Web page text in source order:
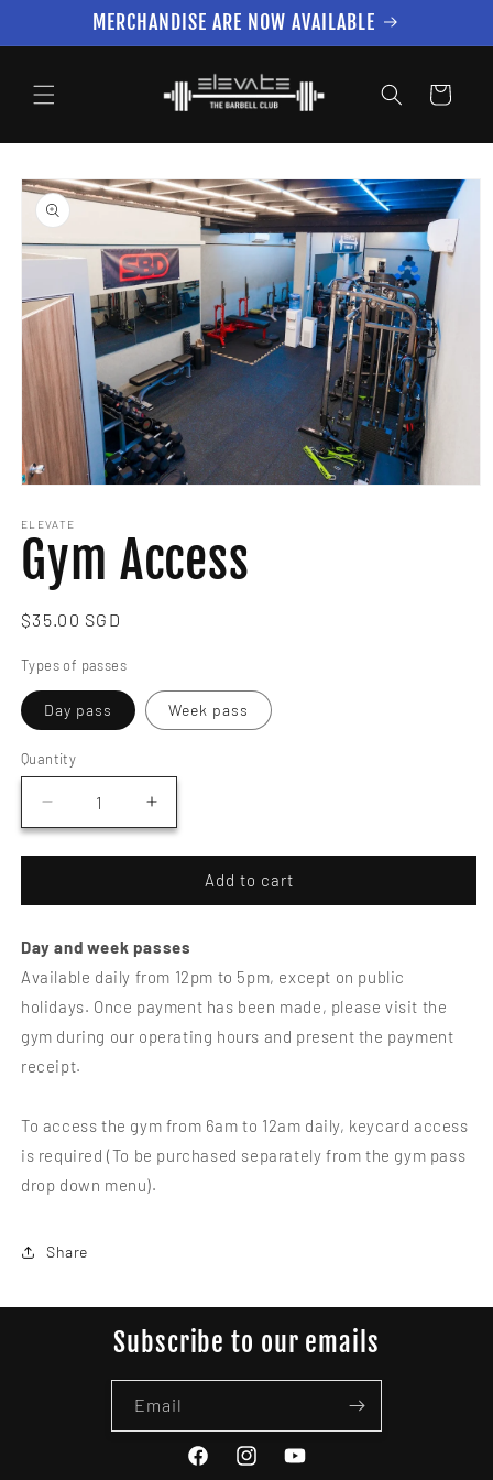
contentMERCHANDISE ARE NOW AVAILABLE
Cart
Skip to
product
information
1
in
modal
ELEVATE
Gym Access
Regular
$35.00 SGD
Types of passes
Day pass Week pass
Quantity
Decrease
quantity
for
Access
Increase
quantity
for
Access
Add to cart
Day and week passes
Available daily from 12pm to 5pm, except on public
holidays. Once payment has been made, please visit the
gym during our operating hours and present the payment
receipt.
To access the gym from 6am to 12am daily, keycard access
is required (To be purchased separately from the gym pass
drop down menu).
Share
Subscribe to our emails
Email
FacebookInstagramYouTube